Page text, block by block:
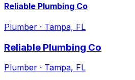
Reliable Plumbing Co
Plumber · Tampa, FL
Reliable Plumbing Co
Plumber · Tampa, FL